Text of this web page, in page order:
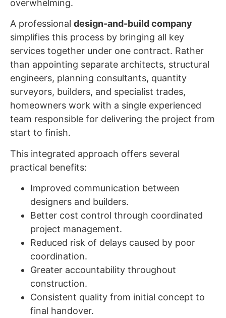
overwhelming.
A professional design-and-build company
simplifies this process by bringing all key
services together under one contract. Rather
than appointing separate architects, structural
engineers, planning consultants, quantity
surveyors, builders, and specialist trades,
homeowners work with a single experienced
team responsible for delivering the project from
start to finish.
This integrated approach offers several
practical benefits:
Improved communication between
designers and builders.
Better cost control through coordinated
project management.
Reduced risk of delays caused by poor
coordination.
Greater accountability throughout
construction.
Consistent quality from initial concept to
final handover.